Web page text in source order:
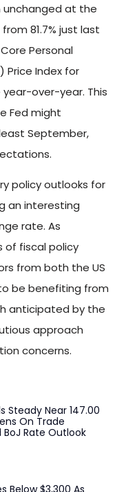
unchanged at the
81.7% just last
Personal
Price Index for
over-year. This
Fed might
September,
policy outlooks for
an interesting
rate. As
of fiscal policy
from both the US
be benefiting from
anticipated by the
approach
concerns.
Steady Near 147.00
On Trade
BoJ Rate Outlook